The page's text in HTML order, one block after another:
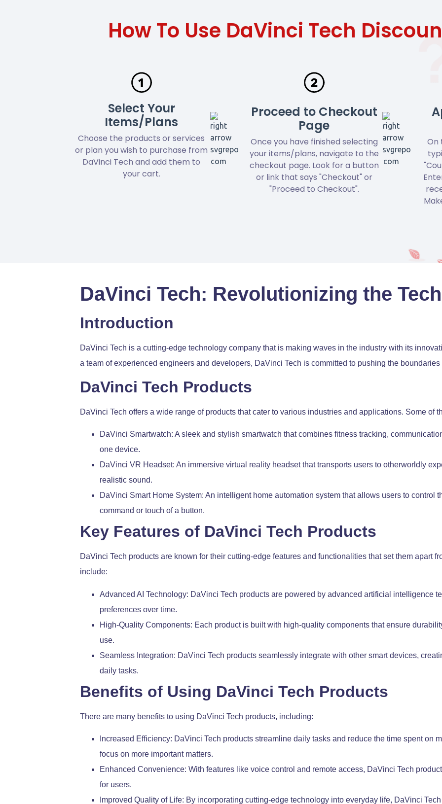
How To Use DaVinci Tech
Select Your
Items/Plans
Choose the products or services
or plan you wish to purchase from
DaVinci Tech and add them to
your cart.
Proceed to Checkout
Page
Once you have finished selecting
your items/plans, navigate to the
checkout page. Look for a button
or link that says "Checkout" or
"Proceed to Checkout".
On
DaVinci Tech: Revolutionizing the
Introduction
DaVinci Tech is a cutting-edge technology company that is making waves in the industry with its
a team of experienced engineers and developers, DaVinci Tech is committed to pushing the
DaVinci Tech Products
DaVinci Tech offers a wide range of products that cater to various industries and applications. Some of
DaVinci Smartwatch: A sleek and stylish smartwatch that combines fitness tracking,
one device.
DaVinci VR Headset: An immersive virtual reality headset that transports users to otherworldly
realistic sound.
DaVinci Smart Home System: An intelligent home automation system that allows users to control
command or touch of a button.
Key Features of DaVinci Tech Products
DaVinci Tech products are known for their cutting-edge features and functionalities that set them apart
include:
Advanced AI Technology: DaVinci Tech products are powered by advanced artificial intelligence
preferences over time.
High-Quality Components: Each product is built with high-quality components that ensure
use.
Seamless Integration: DaVinci Tech products seamlessly integrate with other smart devices,
daily tasks.
Benefits of Using DaVinci Tech Products
There are many benefits to using DaVinci Tech products, including:
Increased Efficiency: DaVinci Tech products streamline daily tasks and reduce the time spent on
focus on more important matters.
Enhanced Convenience: With features like voice control and remote access, DaVinci Tech
for users.
Improved Quality of Life: By incorporating cutting-edge technology into everyday life, DaVinci